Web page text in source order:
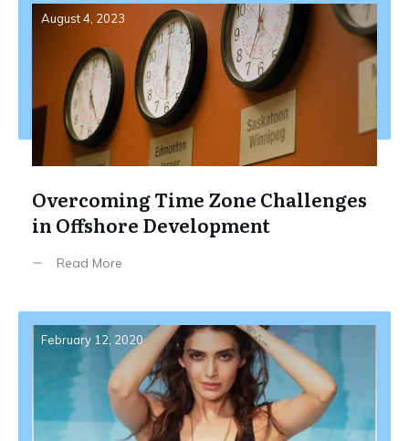
August 4, 2023
Overcoming Time Zone Challenges
in Offshore Development
Read More
February 12, 2020